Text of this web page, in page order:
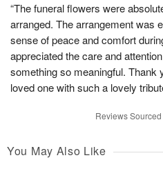
“The funeral flowers were
arranged. The arrangement was
sense of peace and comfort
appreciated the care and
something so meaningful. Thank
loved one with such a lovely
Reviews
You May Also Like